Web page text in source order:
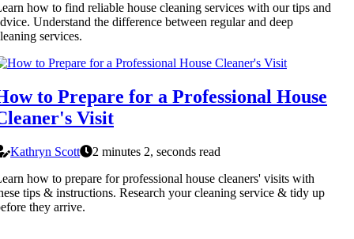
how to find reliable house cleaning services with our tips and
Understand the difference between regular and deep
services.
to Prepare for a Professional House
Visit
Kathryn Scott
2 minutes 2, seconds read
how to prepare for professional house cleaners' visits with
tips & instructions. Research your cleaning service & tidy up
they arrive.